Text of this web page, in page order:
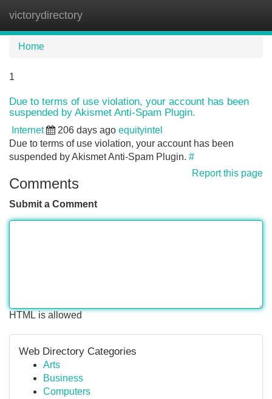
victorydirectory
Home
1
Due to terms of use violation, your account has been
suspended by Akismet Anti-Spam Plugin.
Internet 206 days ago equityintel
Due to terms of use violation, your account has been
suspended by Akismet Anti-Spam Plugin. #
Report this page
Comments
Submit a Comment
HTML is allowed
Web Directory Categories
Arts
Business
Computers